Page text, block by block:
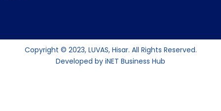
Copyright © 2023, LUVAS, Hisar. All Rights Reserved.
Developed by iNET Business Hub